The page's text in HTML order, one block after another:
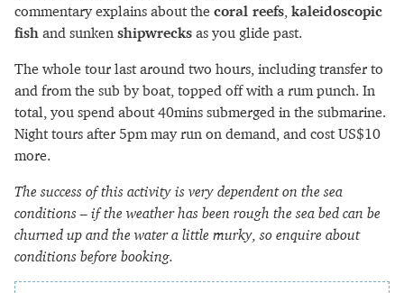
commentary explains about the coral reefs, kaleidoscopic
fish and sunken shipwrecks as you glide past.
The whole tour last around two hours, including transfer to
and from the sub by boat, topped off with a rum punch. In
total, you spend about 40mins submerged in the submarine.
Night tours after 5pm may run on demand, and cost US$10
more.
The success of this activity is very dependent on the sea
conditions – if the weather has been rough the sea bed can be
churned up and the water a little murky, so enquire about
conditions before booking.